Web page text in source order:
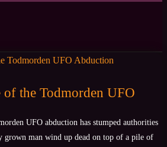
of the Todmorden UFO
UFO abduction has stumped authorities
grown man wind up dead on top of a pile of